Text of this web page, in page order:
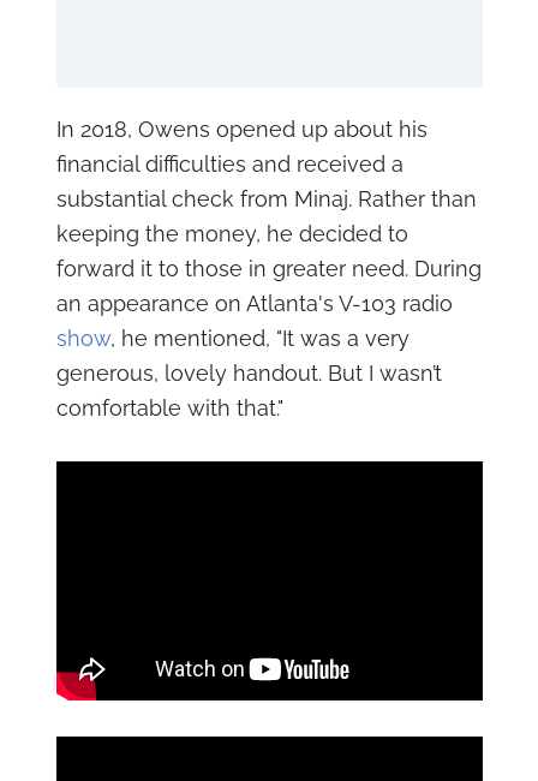
In 2018, Owens opened up about his
financial difficulties and received a
substantial check from Minaj. Rather than
keeping the money, he decided to
forward it to those in greater need. During
an appearance on Atlanta's V-103 radio
show, he mentioned, "It was a very
generous, lovely handout. But I wasn’t
comfortable with that."